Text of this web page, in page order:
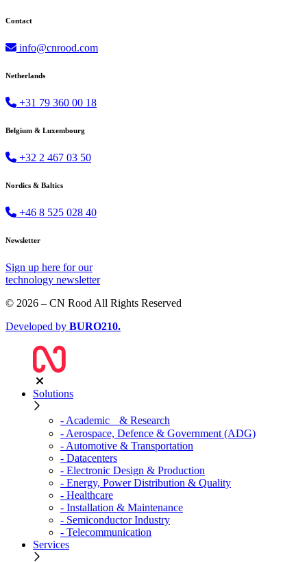
Contact
info@cnrood.com
Netherlands
+31 79 360 00 18
Belgium & Luxembourg
+32 2 467 03 50
Nordics & Baltics
+46 8 525 028 40
Newsletter
Sign up here for our
technology newsletter
© 2026 – CN Rood All Rights Reserved
Developed by BURO210.
Solutions
- Academic & Research
- Aerospace, Defence & Government (ADG)
- Automotive & Transportation
- Datacenters
- Electronic Design & Production
- Energy, Power Distribution & Quality
- Healthcare
- Installation & Maintenance
- Semiconductor Industry
- Telecommunication
Services